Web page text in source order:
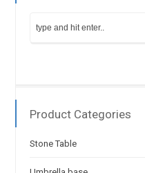
Product Categories
Stone Table